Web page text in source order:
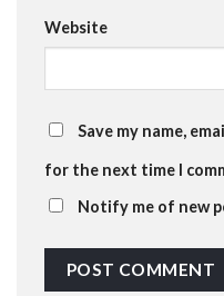
Website
Save my name,
for the next time I
Notify me of new